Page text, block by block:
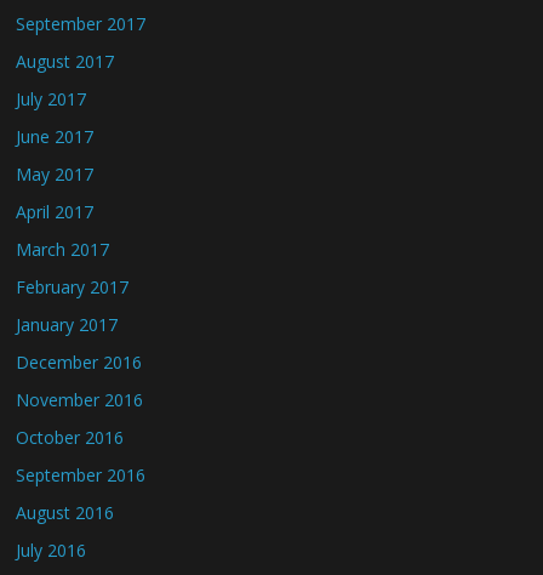
September 2017
August 2017
July 2017
June 2017
May 2017
April 2017
March 2017
February 2017
January 2017
December 2016
November 2016
October 2016
September 2016
August 2016
July 2016